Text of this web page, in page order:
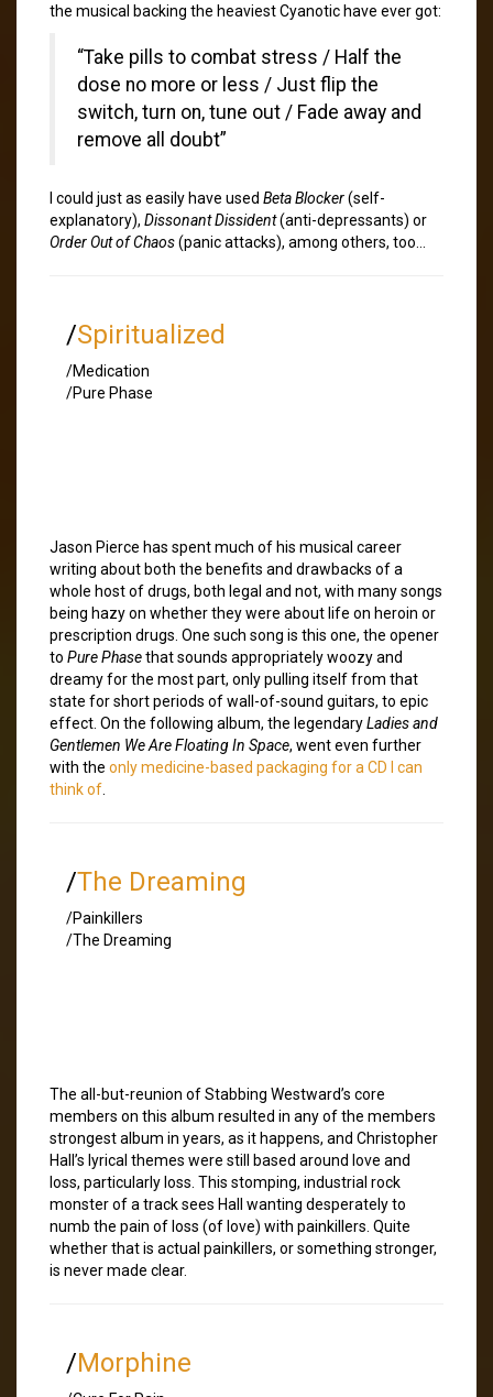
the musical backing the heaviest Cyanotic have ever got:
“Take pills to combat stress / Half the
dose no more or less / Just flip the
switch, turn on, tune out / Fade away and
remove all doubt”
I could just as easily have used Beta Blocker(self-
explanatory), Dissonant Dissident(anti-depressants) or
Order Out of Chaos(panic attacks), among others, too…
/Spiritualized
/Medication
/Pure Phase
Jason Pierce has spent much of his musical career
writing about both the benefits and drawbacks of a
whole host of drugs, both legal and not, with many songs
being hazy on whether they were about life on heroin or
prescription drugs. One such song is this one, the opener
to Pure Phasethat sounds appropriately woozy and
dreamy for the most part, only pulling itself from that
state for short periods of wall-of-sound guitars, to epic
effect. On the following album, the legendaryLadies and
Gentlemen We Are Floating In Space, went even further
with the only medicine-based packaging for a CD I can
think of
/The Dreaming
/Painkillers
/The Dreaming
The all-but-reunion of Stabbing Westward’s core
members on this album resulted in any of the members
strongest album in years, as it happens, and Christopher
Hall’s lyrical themes were still based around love and
loss, particularly loss. This stomping, industrial rock
monster of a track sees Hall wanting desperately to
numb the pain of loss (of love) with painkillers. Quite
whether that is actual painkillers, or something stronger,
is never made clear.
/Morphine